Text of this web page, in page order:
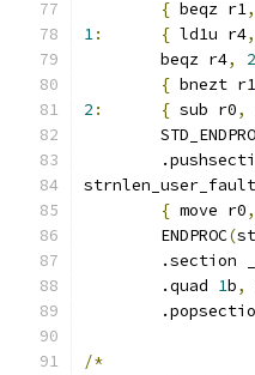
{ beqz r1,
1: { ld1u r4,
	beqz r4
, 2
{ bnezt r1
2 : { sub r0,
strnlen_user_fault
{ move r0,
	ENDPROC
(
.section
	.quad
1b,
/*